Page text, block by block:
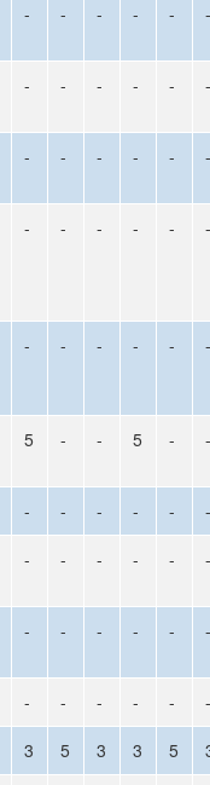
- - - - - -
- - - - - -
- - - - - -
- - - - - -
- - - - - -
5 - - 5 - -
- - - - -
-
- - - - - -
- - - - - -
- - - - -
-
3 5 3 3 5